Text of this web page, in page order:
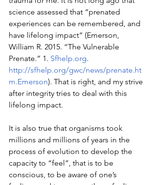
science assessed that “prenated
experiences can be remembered, and
have lifelong impact” (Emerson,
William R. 2015. “The Vulnerable
Prenate.” 1. Sfhelp.org.
http://sfhelp.org/gwc/news/prenate.ht
m.Emerson). That is right, and my strive
after integrity tries to deal with this
lifelong impact.
It is also true that organisms took
millions and millions of years in the
process of evolution to develop the
capacity to “feel”, that is to be
conscious, to be aware of one’s